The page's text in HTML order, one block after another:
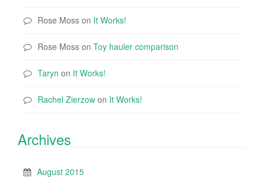
Rose Moss on It Works!
Rose Moss on Toy hauler comparison
Taryn on It Works!
Rachel Zierzow on It Works!
Archives
August 2015